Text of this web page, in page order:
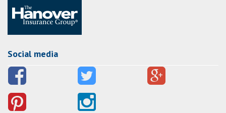
Social media